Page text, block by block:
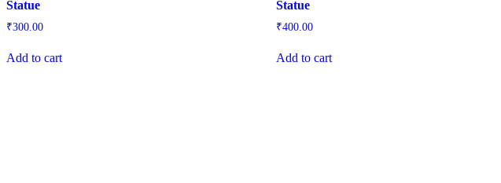
Statue
₹300.00
Add to cart
Statue
₹400.00
Add to cart